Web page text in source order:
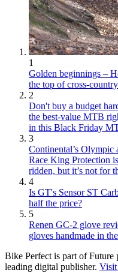
1
Golden beginnings –
the top of cross-
2
Don't buy a budget
the best-value MTB
in this Black Friday
3
Continental’s
Race King Protection
ridden, but it’s not for
4
Is GT's Sensor ST
half the price?
5
Renen GC-2 glove
gloves handmade in
Bike Perfect is part of Future
leading digital publisher. Visit